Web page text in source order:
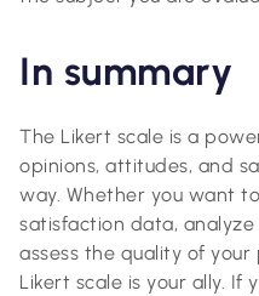
In summary
The Likert scale is a
opinions, attitudes, and
way. Whether you want
satisfaction data,
assess the quality of
Likert scale is your ally. If